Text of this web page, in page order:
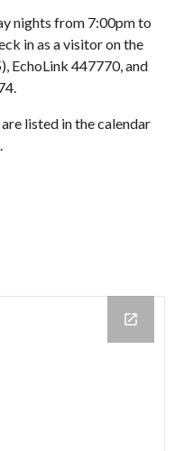
nights from 7:00pm to
in as a visitor on the
EchoLink 447770, and
listed in the calendar